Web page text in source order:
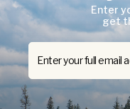
Enter
get